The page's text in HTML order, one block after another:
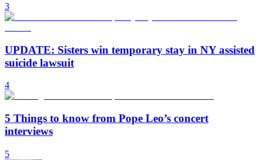
3
UPDATE: Sisters win temporary stay in NY assisted
suicide lawsuit
4
5 Things to know from Pope Leo’s concert
interviews
5